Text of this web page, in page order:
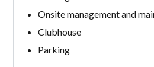
Onsite management and
Clubhouse
Parking